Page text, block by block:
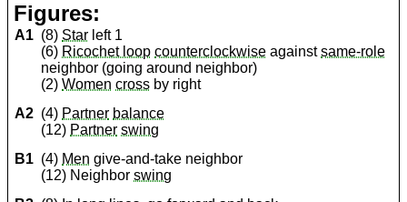
Figures:
A1 (8) Star left 1
(6) Ricochet loop counterclockwise againstsame-role
neighbor (going around neighbor)
(2)Women cross by right
A2 (4) Partner balance
(12) Partner swing
B1 (4) Men give-and-take neighbor
(12) Neighborswing